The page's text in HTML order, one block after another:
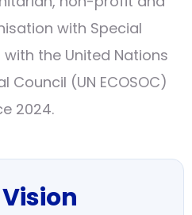
with Special
the United Nations
Council (UN ECOSOC)
2024.